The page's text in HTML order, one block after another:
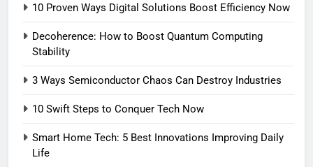
10 Proven Ways Digital Solutions Boost Efficiency Now
Decoherence: How to Boost Quantum Computing
Stability
3 Ways Semiconductor Chaos Can Destroy Industries
10 Swift Steps to Conquer Tech Now
Smart Home Tech: 5 Best Innovations Improving Daily
Life